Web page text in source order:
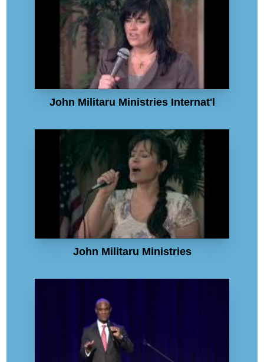
John Militaru Ministries Internat'l
John Militaru Ministries